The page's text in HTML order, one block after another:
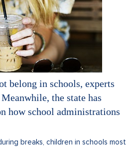
belong in schools, experts
the state has
how school administrations
breaks, children in schools most